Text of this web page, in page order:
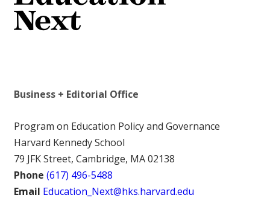
Business + Editorial Office
Program on Education Policy and Governance
Harvard Kennedy School
79 JFK Street, Cambridge, MA 02138
Phone (617) 496-5488
Email Education_Next@hks.harvard.edu